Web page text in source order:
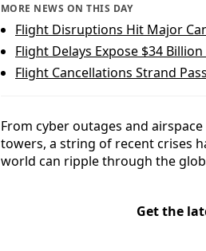
MORE NEWS ON THIS DAY
Flight Disruptions Hit Major
Flight Delays Expose $34
Flight Cancellations Strand
From cyber outages and
towers, a string of recent crises
world can ripple through the
Get the